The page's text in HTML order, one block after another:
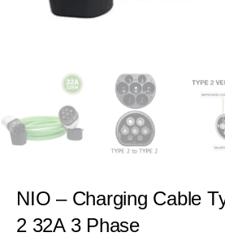
NIO – Charging Cable
2 32A 3 Phase